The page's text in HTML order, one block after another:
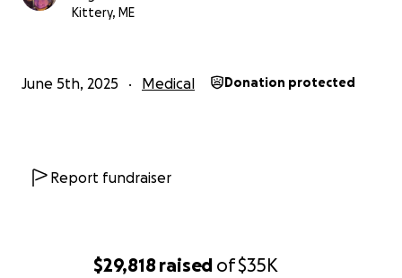
$29,818 raised of$35K
around Joe and give him the best possible chance at
success and happiness. Thank you from the bottom
Kittery, ME
June 5th, 2025 Medical Donation protected
Report fundraiser